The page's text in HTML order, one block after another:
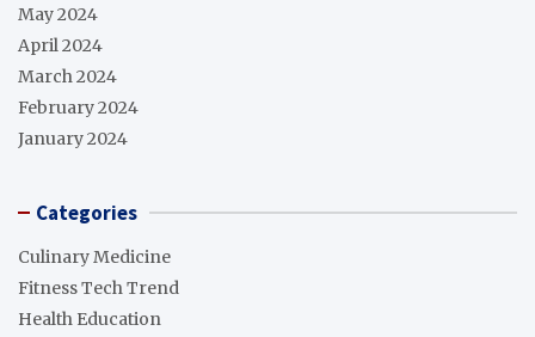
May 2024
April 2024
March 2024
February 2024
January 2024
Categories
Culinary Medicine
Fitness Tech Trend
Health Education